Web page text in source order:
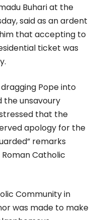
Buhari at the
said as an ardent
that accepting to
ticket was
Pope into
the unsavoury
that the
apology for the
remarks
Catholic
Community in
was made to make